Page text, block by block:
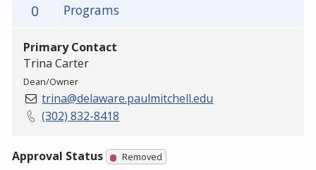
Programs
0
Primary Contact
Trina Carter
Dean/Owner
trina@delaware.paulmitchell.edu
(302) 832-8418
Approval Status Removed